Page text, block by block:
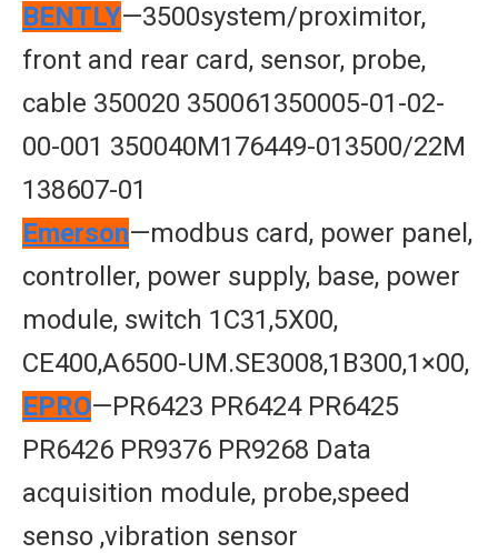
BENTLY—3500system/proximitor,
front and rear card, sensor, probe,
cable 350020 350061350005-01-02-
00-001 350040M176449-013500/22M
138607-01
Emerson—modbus card, power panel,
controller, power supply, base, power
module, switch 1C31,5X00,
CE400,A6500-UM.SE3008,1B300,1×00,
EPRO—PR6423 PR6424 PR6425
PR6426 PR9376 PR9268 Data
acquisition module, probe,speed
senso ,vibration sensor